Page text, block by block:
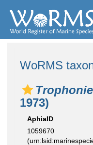
WoRMS
1973)
AphiaID
1059670